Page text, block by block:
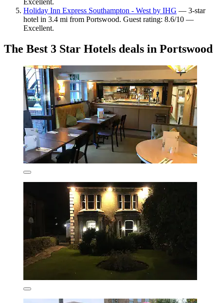
Holiday Inn Express Southampton - West by IHG — 3-star
hotel in 3.4 mi from Portswood. Guest rating: 8.6/10 —
Excellent.
The Best 3 Star Hotels deals in Portswood